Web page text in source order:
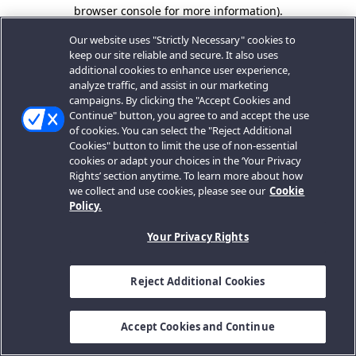
browser console for more information).
Our website uses "Strictly Necessary" cookies to
keep our site reliable and secure. It also uses
additional cookies to enhance user experience,
analyze traffic, and assist in our marketing
campaigns. By clicking the "Accept Cookies and
Continue" button, you agree to and accept the use
of cookies. You can select the "Reject Additional
Cookies" button to limit the use of non-essential
cookies or adapt your choices in the ‘Your Privacy
Rights’ section anytime. To learn more about how
we collect and use cookies, please see our Cookie
Policy.
Your Privacy Rights
Reject Additional Cookies
Accept Cookies and Continue